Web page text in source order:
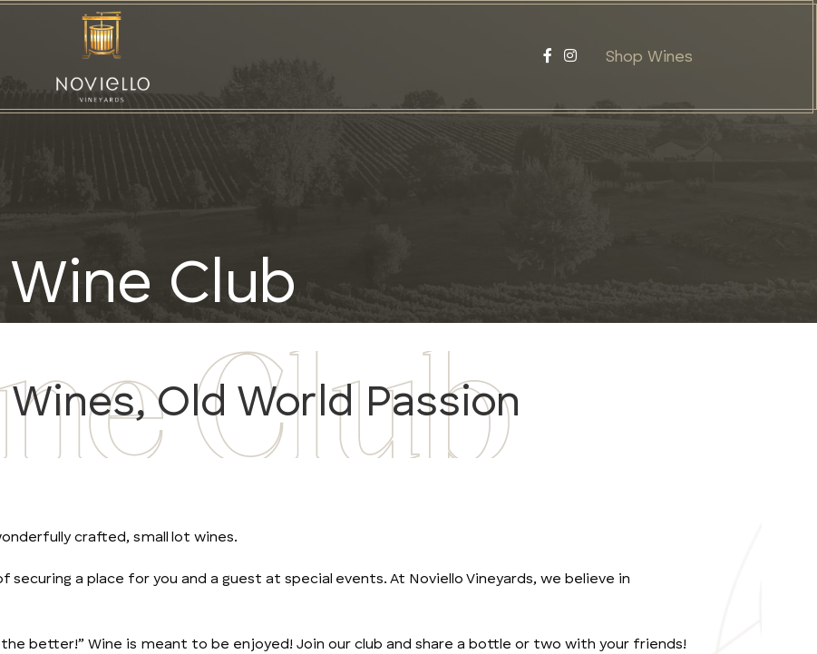
Shop Wines
Wine Club
Old World Passion
crafted, small lot wines.
a place for you and a guest at special events. At Noviello Vineyards, we believe in
better!” Wine is meant to be enjoyed! Join our club and share a bottle or two with your friends!